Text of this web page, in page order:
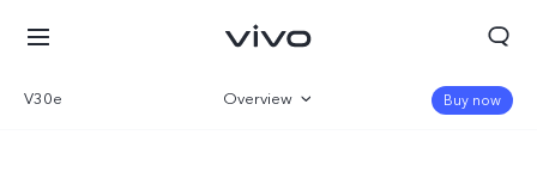
V30e Overview Buy now